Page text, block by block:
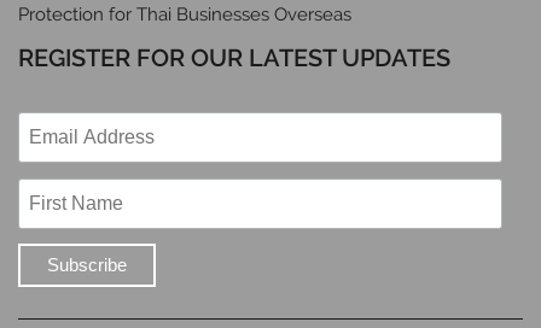
Protection for Thai Businesses Overseas
REGISTER FOR OUR LATEST UPDATES